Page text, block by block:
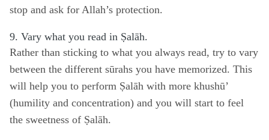
stop and ask for Allah’s protection.
9. Vary what you read in Ṣalāh.
Rather than sticking to what you always read, try to vary
between the different sūrahs you have memorized. This
will help you to perform Ṣalāh with more khushū’
(humility and concentration) and you will start to feel
the sweetness of Ṣalāh.